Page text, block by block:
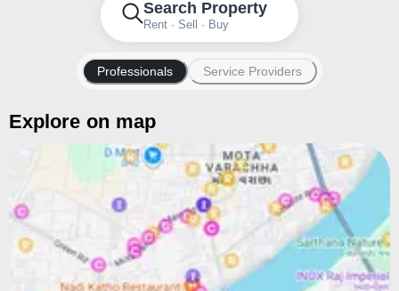
Search Property
Rent · Sell · Buy
Professionals Service Providers
Explore on map